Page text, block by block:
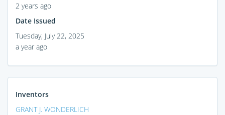
2 years ago
Date Issued
Tuesday, July 22, 2025
a year ago
Inventors
GRANT J. WONDERLICH